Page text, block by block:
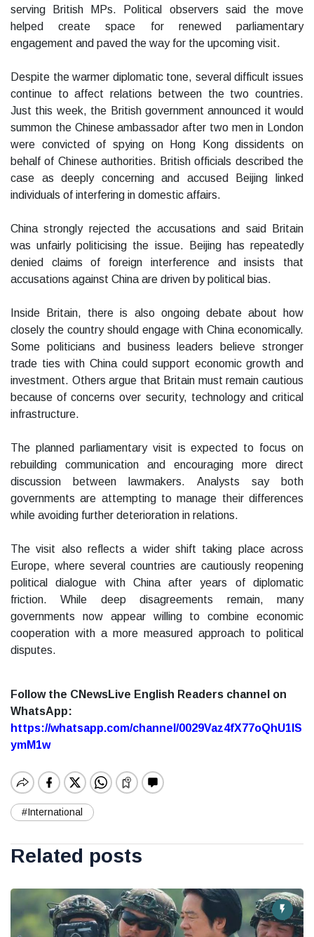
serving British MPs. Political observers said the move
helped create space for renewed parliamentary
engagement and paved the way for the upcoming visit.
Despite the warmer diplomatic tone, several difficult issues
continue to affect relations between the two countries.
Just this week, the British government announced it would
summon the Chinese ambassador after two men in London
were convicted of spying on Hong Kong dissidents on
behalf of Chinese authorities. British officials described the
case as deeply concerning and accused Beijing linked
individuals of interfering in domestic affairs.
China strongly rejected the accusations and said Britain
was unfairly politicising the issue. Beijing has repeatedly
denied claims of foreign interference and insists that
accusations against China are driven by political bias.
Inside Britain, there is also ongoing debate about how
closely the country should engage with China economically.
Some politicians and business leaders believe stronger
trade ties with China could support economic growth and
investment. Others argue that Britain must remain cautious
because of concerns over security, technology and critical
infrastructure.
The planned parliamentary visit is expected to focus on
rebuilding communication and encouraging more direct
discussion between lawmakers. Analysts say both
governments are attempting to manage their differences
while avoiding further deterioration in relations.
The visit also reflects a wider shift taking place across
Europe, where several countries are cautiously reopening
political dialogue with China after years of diplomatic
friction. While deep disagreements remain, many
governments now appear willing to combine economic
cooperation with a more measured approach to political
disputes.
Follow the CNewsLive English Readers channel on
WhatsApp:
https://whatsapp.com/channel/0029Vaz4fX77oQhU1lS
ymM1w
#International
Related posts